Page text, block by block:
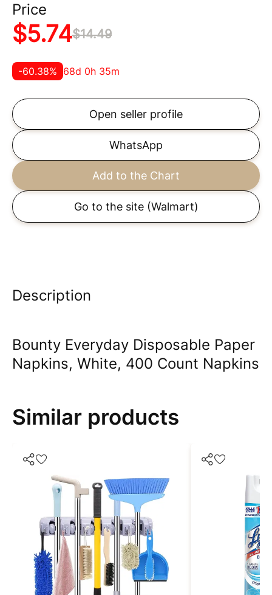
Price
$5.74$14.49
-60.38% 68d 0h 35m
Open seller profile
WhatsApp
Add to the Chart
Go to the site (Walmart)
Description
Bounty Everyday Disposable Paper
Napkins, White, 400 Count Napkins
Similar products